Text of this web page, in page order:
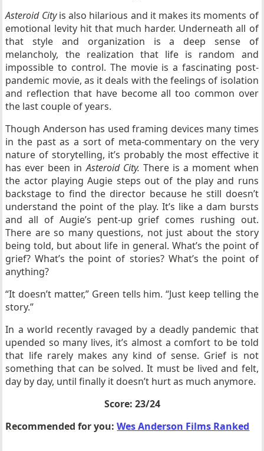
Asteroid Cityis also hilarious and it makes its moments of
emotional levity hit that much harder. Underneath all of
that style and organization is a deep sense of
melancholy, the realization that life is random and
impossible to control. The movie is a fascinating post-
pandemic movie, as it deals with the feelings of isolation
and reflection that have become all too common over
the last couple of years.
Though Anderson has used framing devices many times
in the past as a sort of meta-commentary on the very
nature of storytelling, it’s probably the most effective it
has ever been inAsteroid City. There is a moment when
the actor playing Augie steps out of the play and runs
backstage to find the director because he still doesn’t
understand the point of the play. It’s like a dam bursts
and all of Augie’s pent-up grief comes rushing out.
There are so many questions, not just about the story
being told, but about life in general. What’s the point of
grief? What’s the point of stories? What’s the point of
anything?
“It doesn’t matter,” Green tells him. “Just keep telling the
story.”
In a world recently ravaged by a deadly pandemic that
upended so many lives, it’s almost a comfort to be told
that life rarely makes any kind of sense. Grief is not
something that can be solved. It must be lived and felt,
day by day, until finally it doesn’t hurt as much anymore.
Score: 23/24
Recommended for you:Wes Anderson Films Ranked